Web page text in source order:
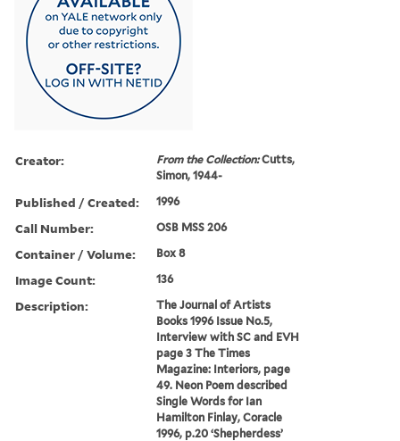
Creator: From the Collection:Cutts,
Simon, 1944-
Published / Created: 1996
Call Number: OSB MSS 206
Container / Volume: Box 8
Image Count: 136
Description:
The Journal of Artists
Books 1996 Issue No.5,
Interview with SC and EVH
page 3 The Times
Magazine: Interiors, page
49. Neon Poem described
Single Words for Ian
Hamilton Finlay, Coracle
1996, p.20 ‘Shepherdess’